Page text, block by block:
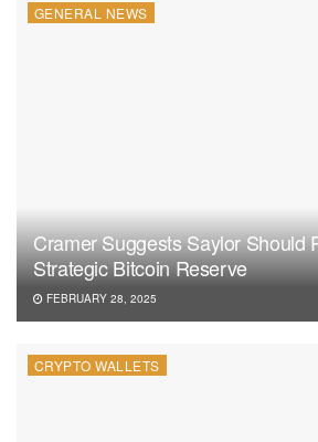
GENERAL NEWS
Cramer Suggests Saylor Should
Strategic Bitcoin Reserve
FEBRUARY 28, 2025
CRYPTO WALLETS